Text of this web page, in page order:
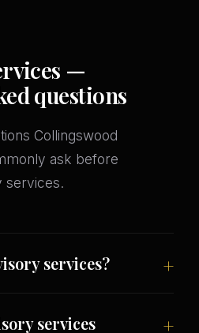
—
questions
Collingswood
ask before
services.
services?
services